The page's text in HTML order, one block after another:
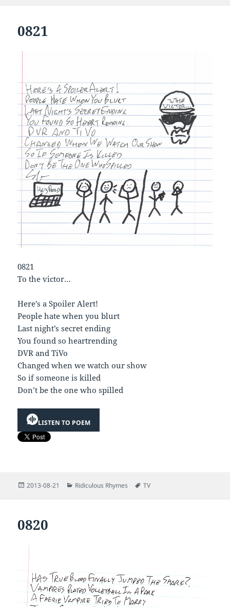
0821
0821
To the victor…
Here’s a Spoiler Alert!
People hate when you blurt
Last night’s secret ending
You found so heartrending
DVR and TiVo
Changed when we watch our show
So if someone is killed
Don’t be the one who spilled
LISTEN TO POEM
Posted
2013-08-21 Categories
Ridiculous Rhymes Tags
TV
0820